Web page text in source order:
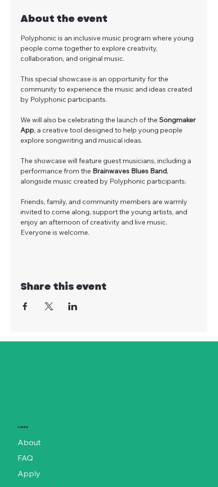
LINKS
About
FAQ
Apply
About the event
Polyphonic is an inclusive music program where young
people come together to explore creativity,
collaboration, and original music.
This special showcase is an opportunity for the
community to experience the music and ideas created
by Polyphonic participants.
We will also be celebrating the launch of the Songmaker
App, a creative tool designed to help young people
explore songwriting and musical ideas.
The showcase will feature guest musicians, including a
performance from the Brainwaves Blues Band,
alongside music created by Polyphonic participants.
Friends, family, and community members are warmly
invited to come along, support the young artists, and
enjoy an afternoon of creativity and live music.
Everyone is welcome.
Share this event